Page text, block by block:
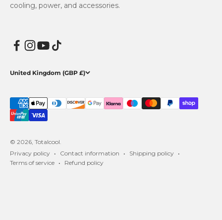
cooling, power, and accessories.
United Kingdom (GBP £)
© 2026, Totalcool.
Privacy policy
Contact information
Shipping policy
Terms of service
Refund policy